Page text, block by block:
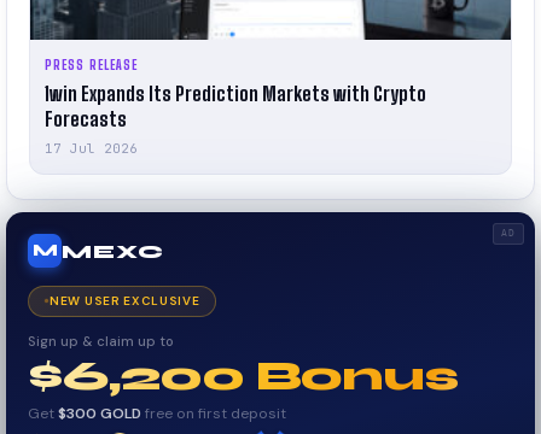
PRESS RELEASE
1win Expands Its Prediction Markets with Crypto
Forecasts
17 Jul 2026
AD
M MEXC
NEW USER EXCLUSIVE
Sign up & claim up to
$6,200 Bonus
Get$300 GOLD free on first deposit